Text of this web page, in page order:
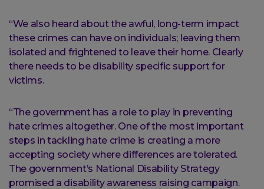
“We also heard about the awful, long-term impact
these crimes can have on individuals; leaving them
isolated and frightened to leave their home. Clearly
there needs to be disability specific support for
victims.
“The government has a role to play in preventing
hate crimes altogether. One of the most important
steps in tackling hate crime is creating a more
accepting society where differences are tolerated.
The government’s National Disability Strategy
promised a disability awareness raising campaign.